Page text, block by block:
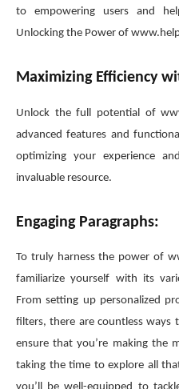
to empowering users and
Unlocking the Power of
Maximizing Efficiency
Unlock the full potential of
advanced features and
optimizing your experience
invaluable resource.
Engaging Paragraphs:
To truly harness the power of
familiarize yourself with its
From setting up personalized
filters, there are countless ways
ensure that you’re making the
taking the time to explore all